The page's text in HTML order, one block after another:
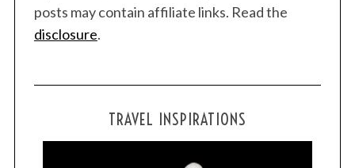
posts may contain affiliate links. Read the
disclosure.
TRAVEL INSPIRATIONS